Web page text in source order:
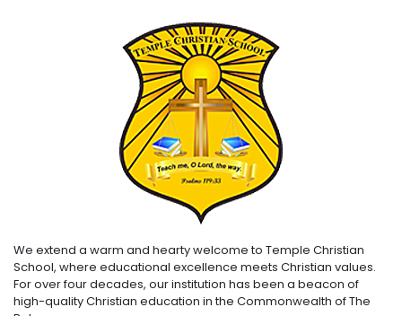
We extend a warm and hearty welcome to Temple Christian
School, where educational excellence meets Christian values.
For over four decades, our institution has been a beacon of
high-quality Christian education in the Commonwealth of The